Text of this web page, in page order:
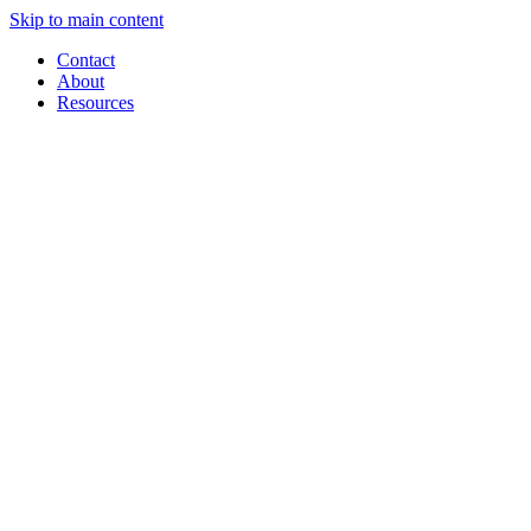
Skip to main content
Contact
About
Resources